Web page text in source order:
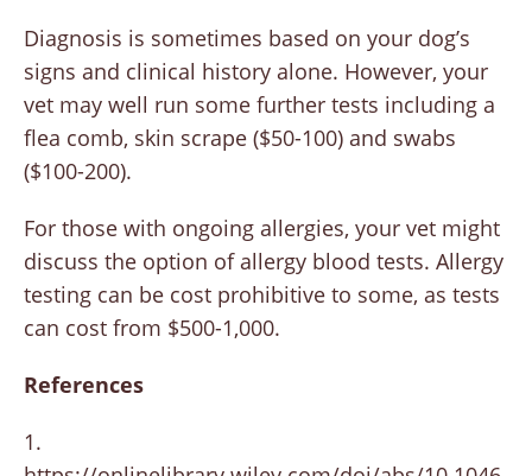
Diagnosis is sometimes based on your dog’s
signs and clinical history alone. However, your
vet may well run some further tests including a
flea comb, skin scrape ($50-100) and swabs
($100-200).
For those with ongoing allergies, your vet might
discuss the option of allergy blood tests. Allergy
testing can be cost prohibitive to some, as tests
can cost from $500-1,000.
References
1.